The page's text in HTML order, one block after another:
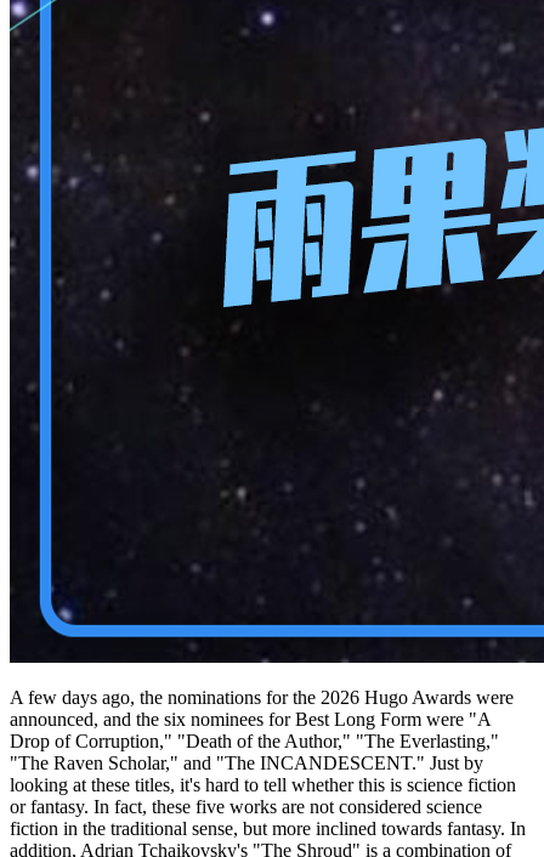
A few days ago, the nominations for the 2026 Hugo Awards were
announced, and the six nominees for Best Long Form were "A
Drop of Corruption," "Death of the Author," "The Everlasting,"
"The Raven Scholar," and "The INCANDESCENT." Just by
looking at these titles, it's hard to tell whether this is science fiction
or fantasy. In fact, these five works are not considered science
fiction in the traditional sense, but more inclined towards fantasy. In
addition, Adrian Tchaikovsky's "The Shroud" is a combination of